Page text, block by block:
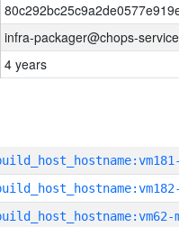
infra-packager@chops-
4 years